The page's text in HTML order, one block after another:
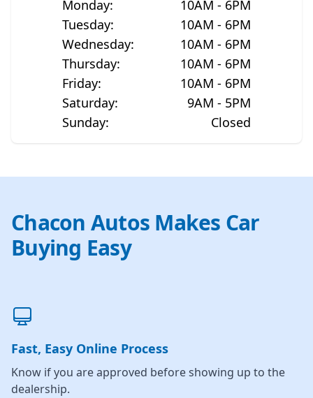
Monday:
10AM - 6PM
Tuesday:
10AM - 6PM
Wednesday:
10AM - 6PM
Thursday:
10AM - 6PM
Friday:
10AM - 6PM
Saturday:
9AM - 5PM
Sunday: Closed
Chacon Autos Makes Car
Buying Easy
Fast, Easy Online Process
Know if you are approved before showing up to the
dealership.